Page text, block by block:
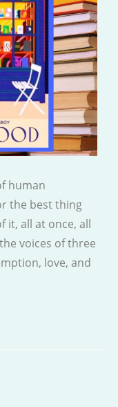
human
the best thing
it, all at once, all
voices of three
love, and